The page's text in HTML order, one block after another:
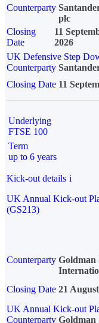
Counterparty
plc
Closing
Date
11
2026
UK Defensive Step
Counterparty
Closing Date 11
Underlying
FTSE 100
Term
up to 6 years
Kick-out details i
UK Annual Kick-out
(GS213)
Counterparty Goldman
Closing Date 21
UK Annual Kick-out
Counterparty Goldman